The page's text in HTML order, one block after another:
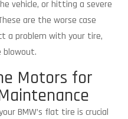
vehicle, or hitting a severe
are the worse case
a problem with your tire,
blowout.
Motors for
BMW’s flat tire is crucial